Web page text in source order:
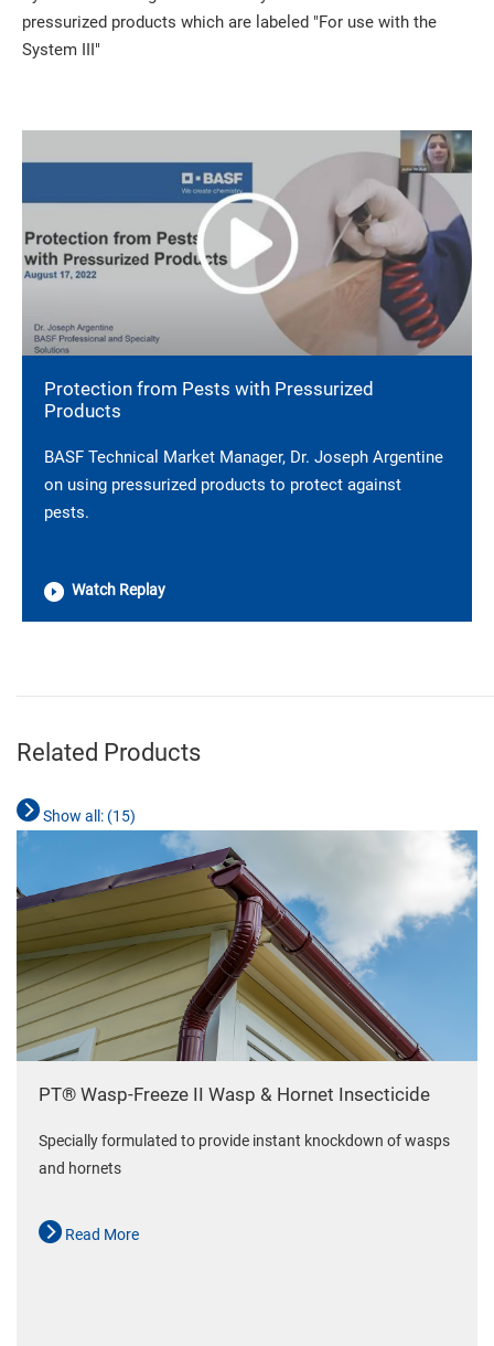
pressurized products which are labeled "For use with the
System III"
Protection from Pests with Pressurized
Products
BASF Technical Market Manager, Dr. Joseph Argentine
on using pressurized products to protect against
pests.
Watch Replay
Related Products
Show all: (15)
PT® Wasp-Freeze II Wasp & Hornet Insecticide
Specially formulated to provide instant knockdown of wasps
and hornets
Read More